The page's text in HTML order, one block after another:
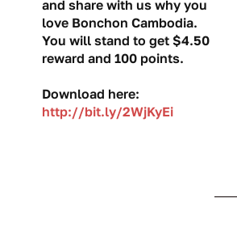
and share with us why you
love Bonchon Cambodia.
You will stand to get $4.50
reward and 100 points.
Download here:
http://bit.ly/2WjKyEi